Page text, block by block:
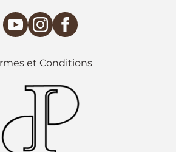
et Conditions